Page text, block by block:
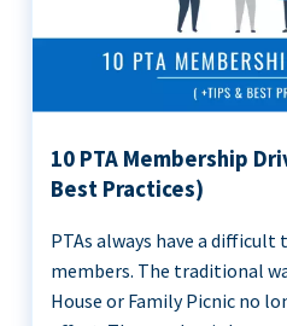
10 PTA Membership
Best Practices)
PTAs always have a
members. The traditional
House or Family Picnic no